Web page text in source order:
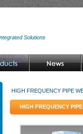
Solutions
HIGH FREQUENCY PIPE
HIGH FREQUENCY